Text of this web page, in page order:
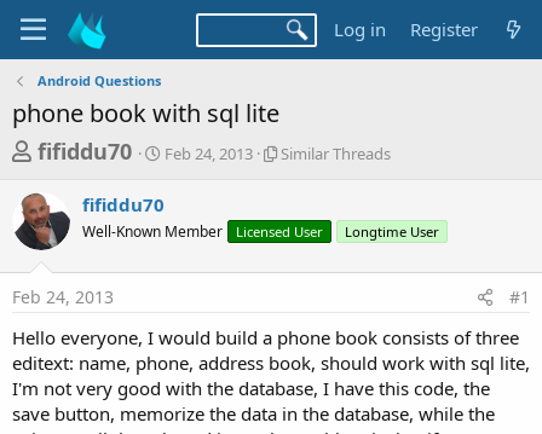
Log in Register
Android Questions
phone book with sql lite
T
r
e
a
d
s
t
a
r
fifiddu70
S
t
a
Feb 24, 2013
S
l
r
r
e
a
d
Similar Threads
fifiddu70
Well-Known Member Licensed User Longtime User
Feb 24, 2013 #1
Hello everyone, I would build a phone book consists of three
editext: name, phone, address book, should work with sql lite,
I'm not very good with the database, I have this code, the
save button, memorize the data in the database, while the